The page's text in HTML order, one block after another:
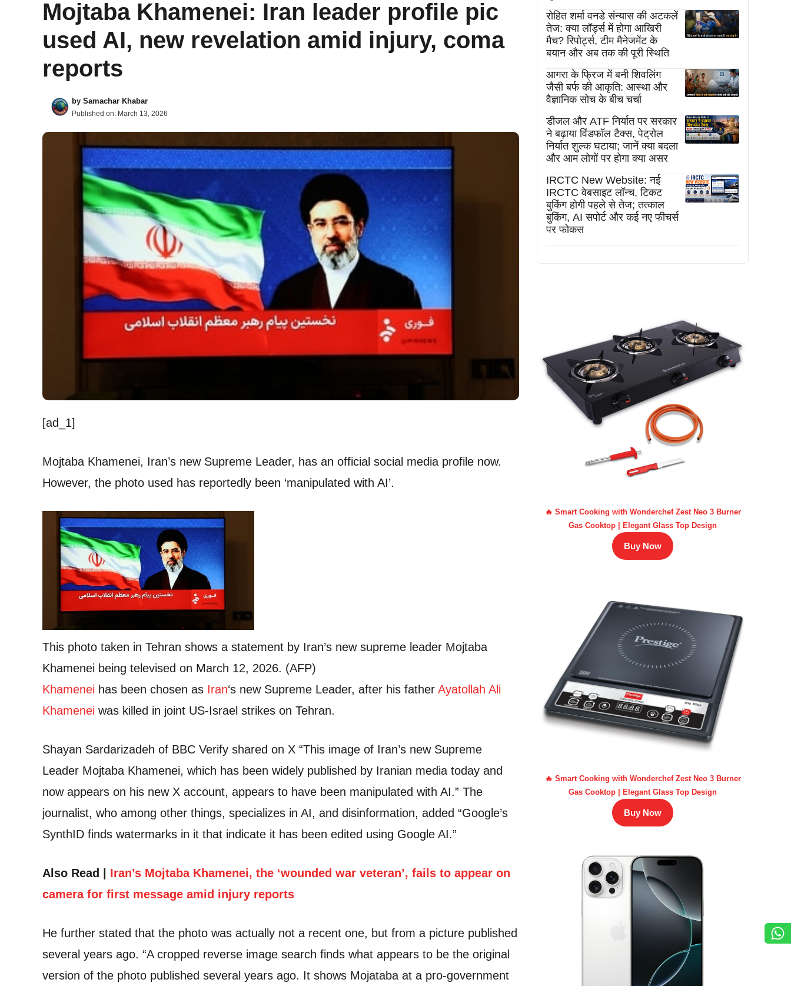
Mojtaba Khamenei: Iran leader profile pic
used AI, new revelation amid injury, coma
reports
by Samachar Khabar
Published on: March 13, 2026
[ad_1]
Mojtaba Khamenei, Iran’s new Supreme Leader, has an official social media profile now.
However, the photo used has reportedly been ‘manipulated with AI’.
This photo taken in Tehran shows a statement by Iran’s new supreme leader Mojtaba
Khamenei being televised on March 12, 2026. (AFP)
Khamenei has been chosen as Iran‘s new Supreme Leader, after his father Ayatollah Ali
Khamenei was killed in joint US-Israel strikes on Tehran.
Shayan Sardarizadeh of BBC Verify shared on X “This image of Iran’s new Supreme
Leader Mojtaba Khamenei, which has been widely published by Iranian media today and
now appears on his new X account, appears to have been manipulated with AI.” The
journalist, who among other things, specializes in AI, and disinformation, added “Google’s
SynthID finds watermarks in it that indicate it has been edited using Google AI.”
Also Read | Iran’s Mojtaba Khamenei, the ‘wounded war veteran’, fails to appear on
camera for first message amid injury reports
He further stated that the photo was actually not a recent one, but from a picture published
several years ago. “A cropped reverse image search finds what appears to be the original
version of the photo published several years ago. It shows Mojataba at a pro-government
रोहित शर्मा वनडे संन्यास की अटकलें
तेज: क्या लॉर्ड्स में होगा आखिरी
मैच? रिपोर्ट्स, टीम मैनेजमेंट के
बयान और अब तक की पूरी स्थिति
आगरा के फ्रिज में बनी शिवलिंग
जैसी बर्फ की आकृति: आस्था और
वैज्ञानिक सोच के बीच चर्चा
डीजल और ATF निर्यात पर सरकार
ने बढ़ाया विंडफॉल टैक्स, पेट्रोल
निर्यात शुल्क घटाया; जानें क्या बदला
और आम लोगों पर होगा क्या असर
IRCTC New Website: नई
IRCTC वेबसाइट लॉन्च, टिकट
बुकिंग होगी पहले से तेज; तत्काल
बुकिंग, AI सपोर्ट और कई नए फीचर्स
पर फोकस
🔥 Smart Cooking with Wonderchef Zest Neo 3 Burner
Gas Cooktop | Elegant Glass Top Design
Buy Now
🔥 Smart Cooking with Wonderchef Zest Neo 3 Burner
Gas Cooktop | Elegant Glass Top Design
Buy Now